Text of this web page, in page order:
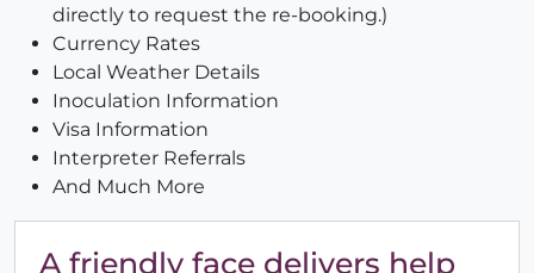
directly to request the re-booking.)
Currency Rates
Local Weather Details
Inoculation Information
Visa Information
Interpreter Referrals
And Much More
A friendly face delivers help